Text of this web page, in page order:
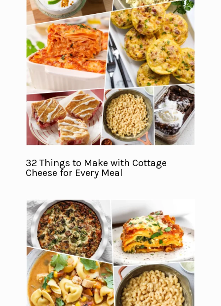
32 Things to Make with Cottage
Cheese for Every Meal